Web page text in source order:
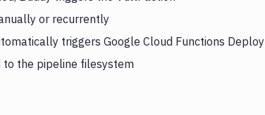
or recurrently
triggers Google Cloud Functions Deploy
the pipeline filesystem